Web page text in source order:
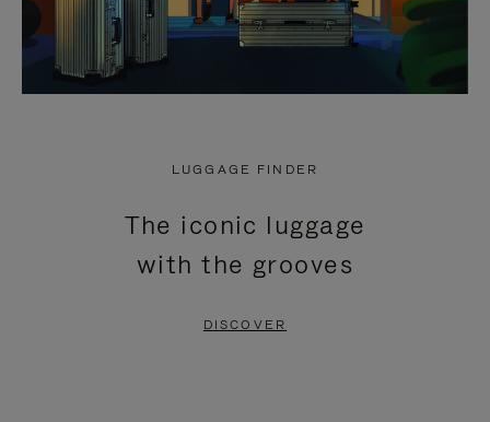
LUGGAGE FINDER
The iconic luggage
with the grooves
DISCOVER